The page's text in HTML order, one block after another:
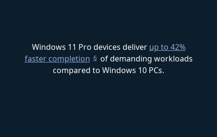
Windows 11 Pro devices deliver up to 42%
faster completion 6 of demanding workloads
compared to Windows 10 PCs.